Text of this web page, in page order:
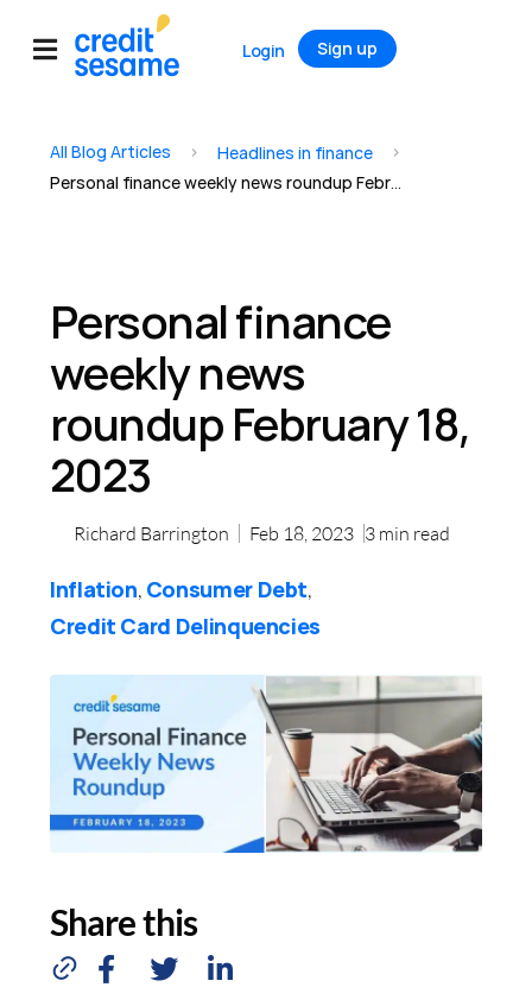
Login Sign up
All Blog Articles > Headlines in finance >
Personal finance weekly news roundup February 18, 2023
Personal finance
weekly news
roundup February 18,
2023
Richard Barrington Feb 18, 2023 3 min read
Inflation, Consumer Debt,
Credit Card Delinquencies
Share this